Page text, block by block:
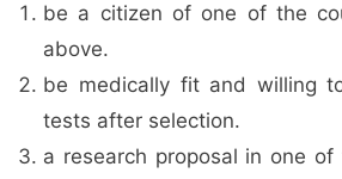
be a citizen of one of the
above.
be medically fit and willing
tests after selection.
a research proposal in one